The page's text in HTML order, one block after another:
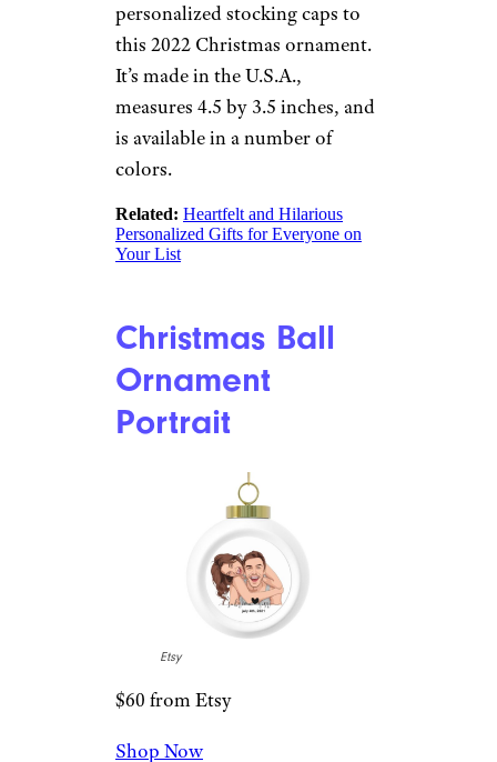
personalized stocking caps to
this 2022 Christmas ornament.
It’s made in the U.S.A.,
measures 4.5 by 3.5 inches, and
is available in a number of
colors.
Related: Heartfelt and Hilarious
Personalized Gifts for Everyone on
Your List